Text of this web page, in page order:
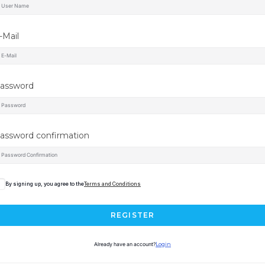
Mail
confirmation
By signing up, you agree to theTerms and Conditions
REGISTER
Already have an account? Login